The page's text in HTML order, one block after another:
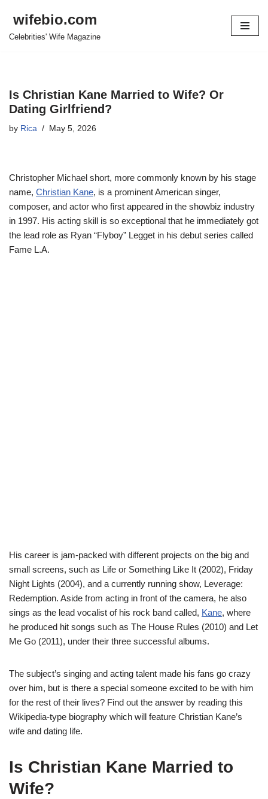
Skip
wifebio.com
Celebrities' Wife Magazine
Is Christian Kane Married to Wife? Or
Dating Girlfriend?
by Rica May 5, 2026
Christopher Michael short, more commonly known by his stage
name, Christian Kane, is a prominent American singer,
composer, and actor who first appeared in the showbiz industry
in 1997. His acting skill is so exceptional that he immediately got
the lead role as Ryan “Flyboy” Legget in his debut series called
Fame L.A.
His career is jam-packed with different projects on the big and
small screens, such as Life or Something Like It (2002), Friday
Night Lights (2004), and a currently running show, Leverage:
Redemption. Aside from acting in front of the camera, he also
sings as the lead vocalist of his rock band called, Kane, where
he produced hit songs such as The House Rules (2010) and Let
Me Go (2011), under their three successful albums.
The subject’s singing and acting talent made his fans go crazy
over him, but is there a special someone excited to be with him
for the rest of their lives? Find out the answer by reading this
Wikipedia-type biography which will feature Christian Kane’s
wife and dating life.
Is Christian Kane Married to
Wife?